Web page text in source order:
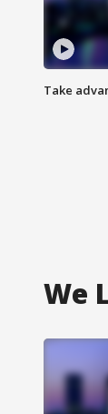
Take
We